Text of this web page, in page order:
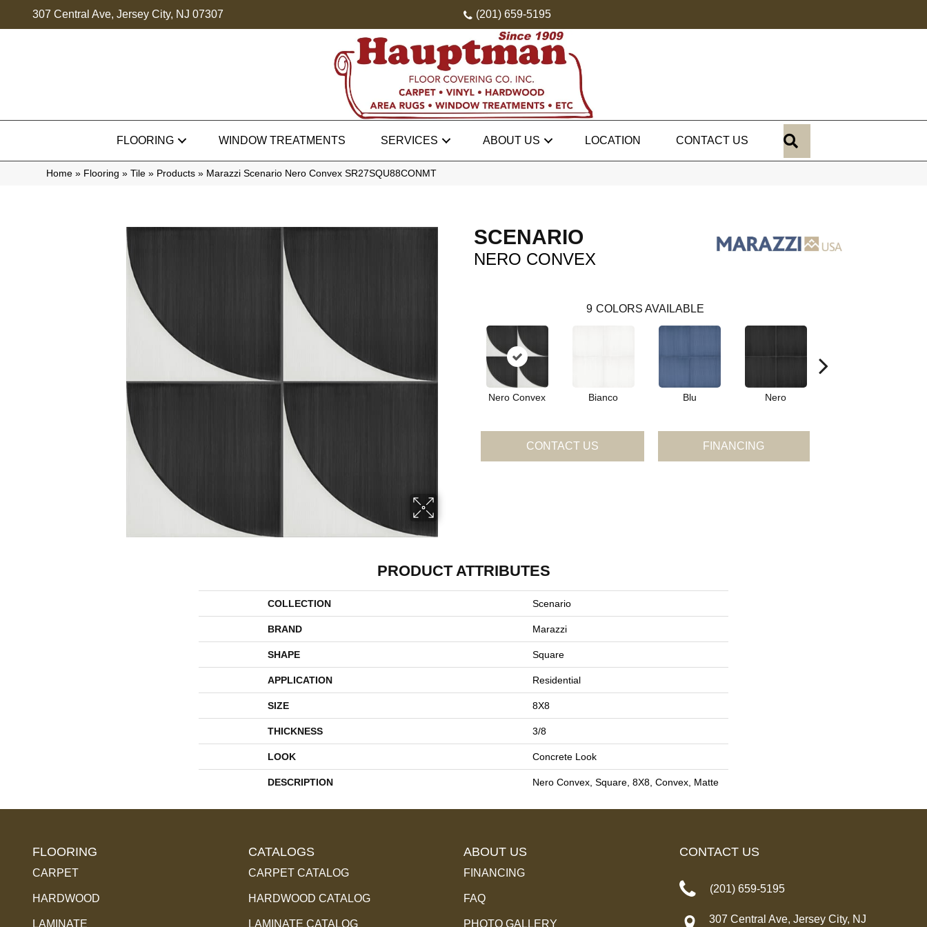
307 Central Ave, Jersey City, NJ 07307 (201) 659-5195
FLOORING WINDOW TREATMENTS SERVICES ABOUT US LOCATION CONTACT US
Home » Flooring » Tile » Products » Marazzi Scenario Nero Convex SR27SQU88CONMT
SCENARIO
NERO CONVEX
9 COLORS AVAILABLE
Nero Convex Bianco Blu Nero
CONTACT US FINANCING
PRODUCT ATTRIBUTES
COLLECTION Scenario
BRAND Marazzi
SHAPE Square
APPLICATION Residential
SIZE 8X8
THICKNESS 3/8
LOOK Concrete Look
DESCRIPTION Nero Convex, Square, 8X8, Convex, Matte
FLOORING
CARPET
HARDWOOD
LAMINATE
CATALOGS
CARPET CATALOG
HARDWOOD CATALOG
LAMINATE CATALOG
ABOUT US
FINANCING
FAQ
PHOTO GALLERY
CONTACT US
(201) 659-5195
307 Central Ave, Jersey City, NJ